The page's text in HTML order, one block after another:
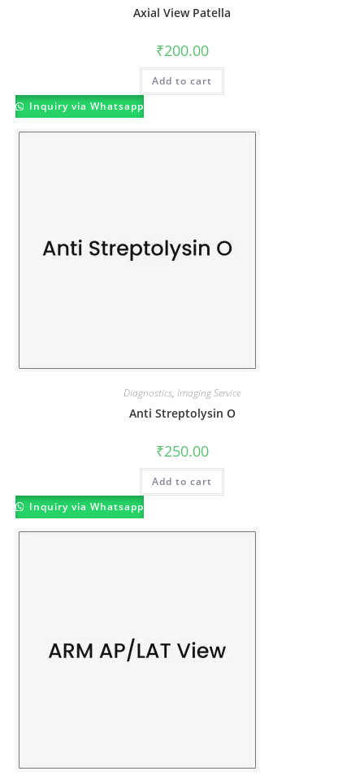
Axial View Patella
₹200.00
Add to cart
Inquiry via Whatsapp
Diagnostics, Imaging Service
Anti Streptolysin O
₹250.00
Add to cart
Inquiry via Whatsapp